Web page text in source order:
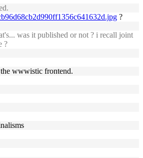
?
was it published or not ? i recall joint
?
wwwistic frontend.